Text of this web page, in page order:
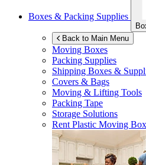
Boxes & Packing Supplies
Back to Main Menu
Moving Boxes
Packing Supplies
Shipping Boxes &
Covers & Bags
Moving & Lifting Tools
Packing Tape
Storage Solutions
Rent Plastic Moving